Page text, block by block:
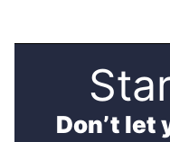
Don’t let